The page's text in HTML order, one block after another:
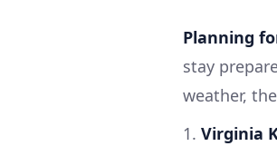
Planning
stay
weather,
1. Virginia